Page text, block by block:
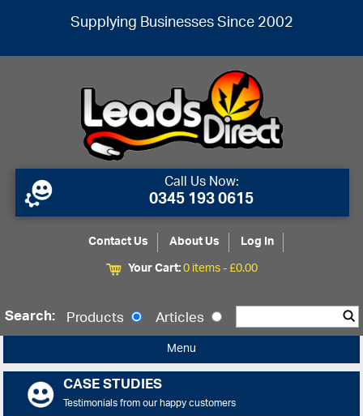
Supplying Businesses Since 2002
Call Us Now:
0345 193 0615
Contact Us About Us
Log In
Your Cart:0 items -£0.00
Search: Products Articles
Menu
CASE STUDIES
Testimonials from our happy customers